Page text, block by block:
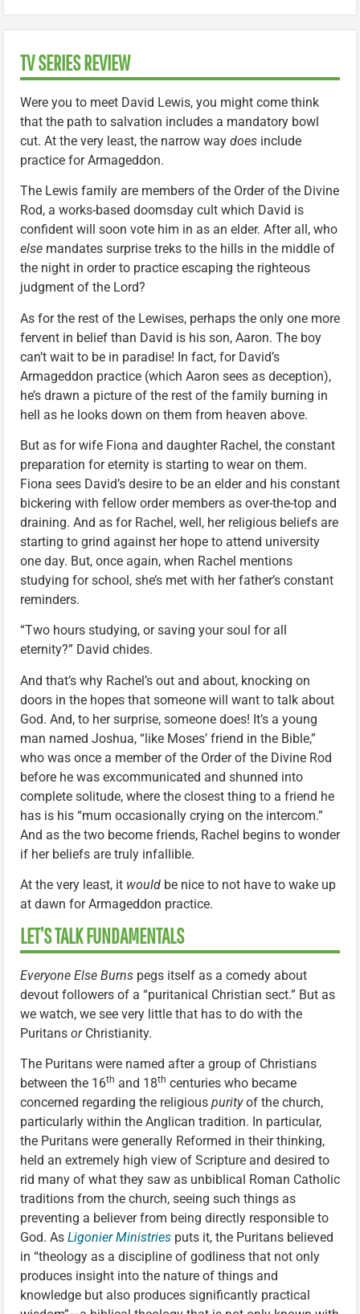
TV SERIES REVIEW
Were you to meet David Lewis, you might come think
that the path to salvation includes a mandatory bowl
cut. At the very least, the narrow way does include
practice for Armageddon.
The Lewis family are members of the Order of the Divine
Rod, a works-based doomsday cult which David is
confident will soon vote him in as an elder. After all, who
else mandates surprise treks to the hills in the middle of
the night in order to practice escaping the righteous
judgment of the Lord?
As for the rest of the Lewises, perhaps the only one more
fervent in belief than David is his son, Aaron. The boy
can’t wait to be in paradise! In fact, for David’s
Armageddon practice (which Aaron sees as deception),
he’s drawn a picture of the rest of the family burning in
hell as he looks down on them from heaven above.
But as for wife Fiona and daughter Rachel, the constant
preparation for eternity is starting to wear on them.
Fiona sees David’s desire to be an elder and his constant
bickering with fellow order members as over-the-top and
draining. And as for Rachel, well, her religious beliefs are
starting to grind against her hope to attend university
one day. But, once again, when Rachel mentions
studying for school, she’s met with her father’s constant
reminders.
“Two hours studying, or saving your soul for all
eternity?” David chides.
And that’s why Rachel’s out and about, knocking on
doors in the hopes that someone will want to talk about
God. And, to her surprise, someone does! It’s a young
man named Joshua, “like Moses’ friend in the Bible,”
who was once a member of the Order of the Divine Rod
before he was excommunicated and shunned into
complete solitude, where the closest thing to a friend he
has is his “mum occasionally crying on the intercom.”
And as the two become friends, Rachel begins to wonder
if her beliefs are truly infallible.
At the very least, it would be nice to not have to wake up
at dawn for Armageddon practice.
LET’S TALK FUNDAMENTALS
Everyone Else Burns pegs itself as a comedy about
devout followers of a “puritanical Christian sect.” But as
we watch, we see very little that has to do with the
Puritans or Christianity.
The Puritans were named after a group of Christians
between the 16th and 18th centuries who became
concerned regarding the religious purityof the church,
particularly within the Anglican tradition. In particular,
the Puritans were generally Reformed in their thinking,
held an extremely high view of Scripture and desired to
rid many of what they saw as unbiblical Roman Catholic
traditions from the church, seeing such things as
preventing a believer from being directly responsible to
God. As Ligonier Ministries puts it, the Puritans believed
in “theology as a discipline of godliness that not only
produces insight into the nature of things and
knowledge but also produces significantly practical